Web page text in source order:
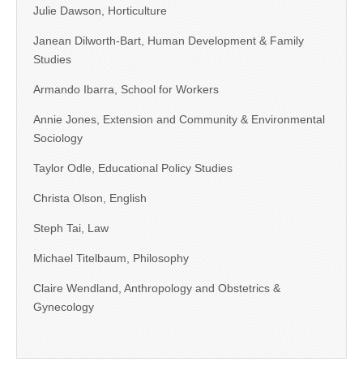
Julie Dawson, Horticulture
Janean Dilworth-Bart, Human Development & Family
Studies
Armando Ibarra, School for Workers
Annie Jones, Extension and Community & Environmental
Sociology
Taylor Odle, Educational Policy Studies
Christa Olson, English
Steph Tai, Law
Michael Titelbaum, Philosophy
Claire Wendland, Anthropology and Obstetrics &
Gynecology